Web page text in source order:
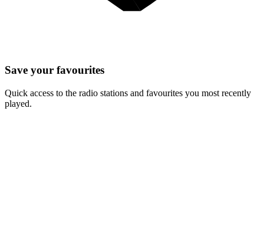
Save your favourites
Quick access to the radio stations and favourites you most recently
played.